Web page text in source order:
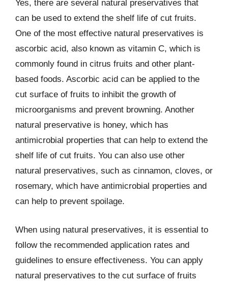
Yes, there are several natural preservatives that
can be used to extend the shelf life of cut fruits.
One of the most effective natural preservatives is
ascorbic acid, also known as vitamin C, which is
commonly found in citrus fruits and other plant-
based foods. Ascorbic acid can be applied to the
cut surface of fruits to inhibit the growth of
microorganisms and prevent browning. Another
natural preservative is honey, which has
antimicrobial properties that can help to extend the
shelf life of cut fruits. You can also use other
natural preservatives, such as cinnamon, cloves, or
rosemary, which have antimicrobial properties and
can help to prevent spoilage.
When using natural preservatives, it is essential to
follow the recommended application rates and
guidelines to ensure effectiveness. You can apply
natural preservatives to the cut surface of fruits